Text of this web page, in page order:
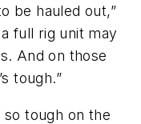
be hauled out,”
full rig unit may
And on those
tough.”
tough on the